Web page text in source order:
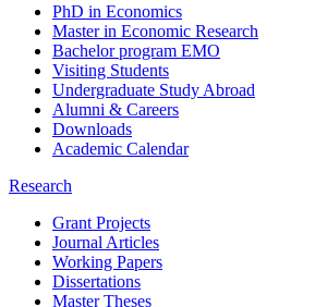
PhD in Economics
Master in Economic Research
Bachelor program EMO
Visiting Students
Undergraduate Study Abroad
Alumni & Careers
Downloads
Academic Calendar
Research
Grant Projects
Journal Articles
Working Papers
Dissertations
Master Theses